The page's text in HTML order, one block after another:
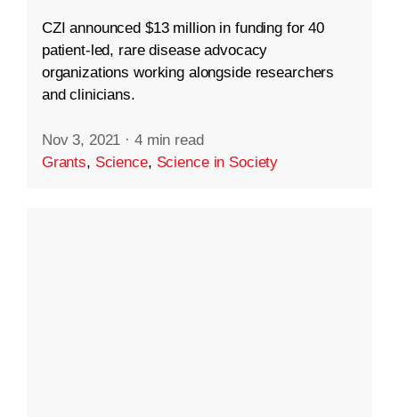
CZI announced $13 million in funding for 40
patient-led, rare disease advocacy
organizations working alongside researchers
and clinicians.
Nov 3, 2021 · 4 min read
Grants, Science, Science in Society